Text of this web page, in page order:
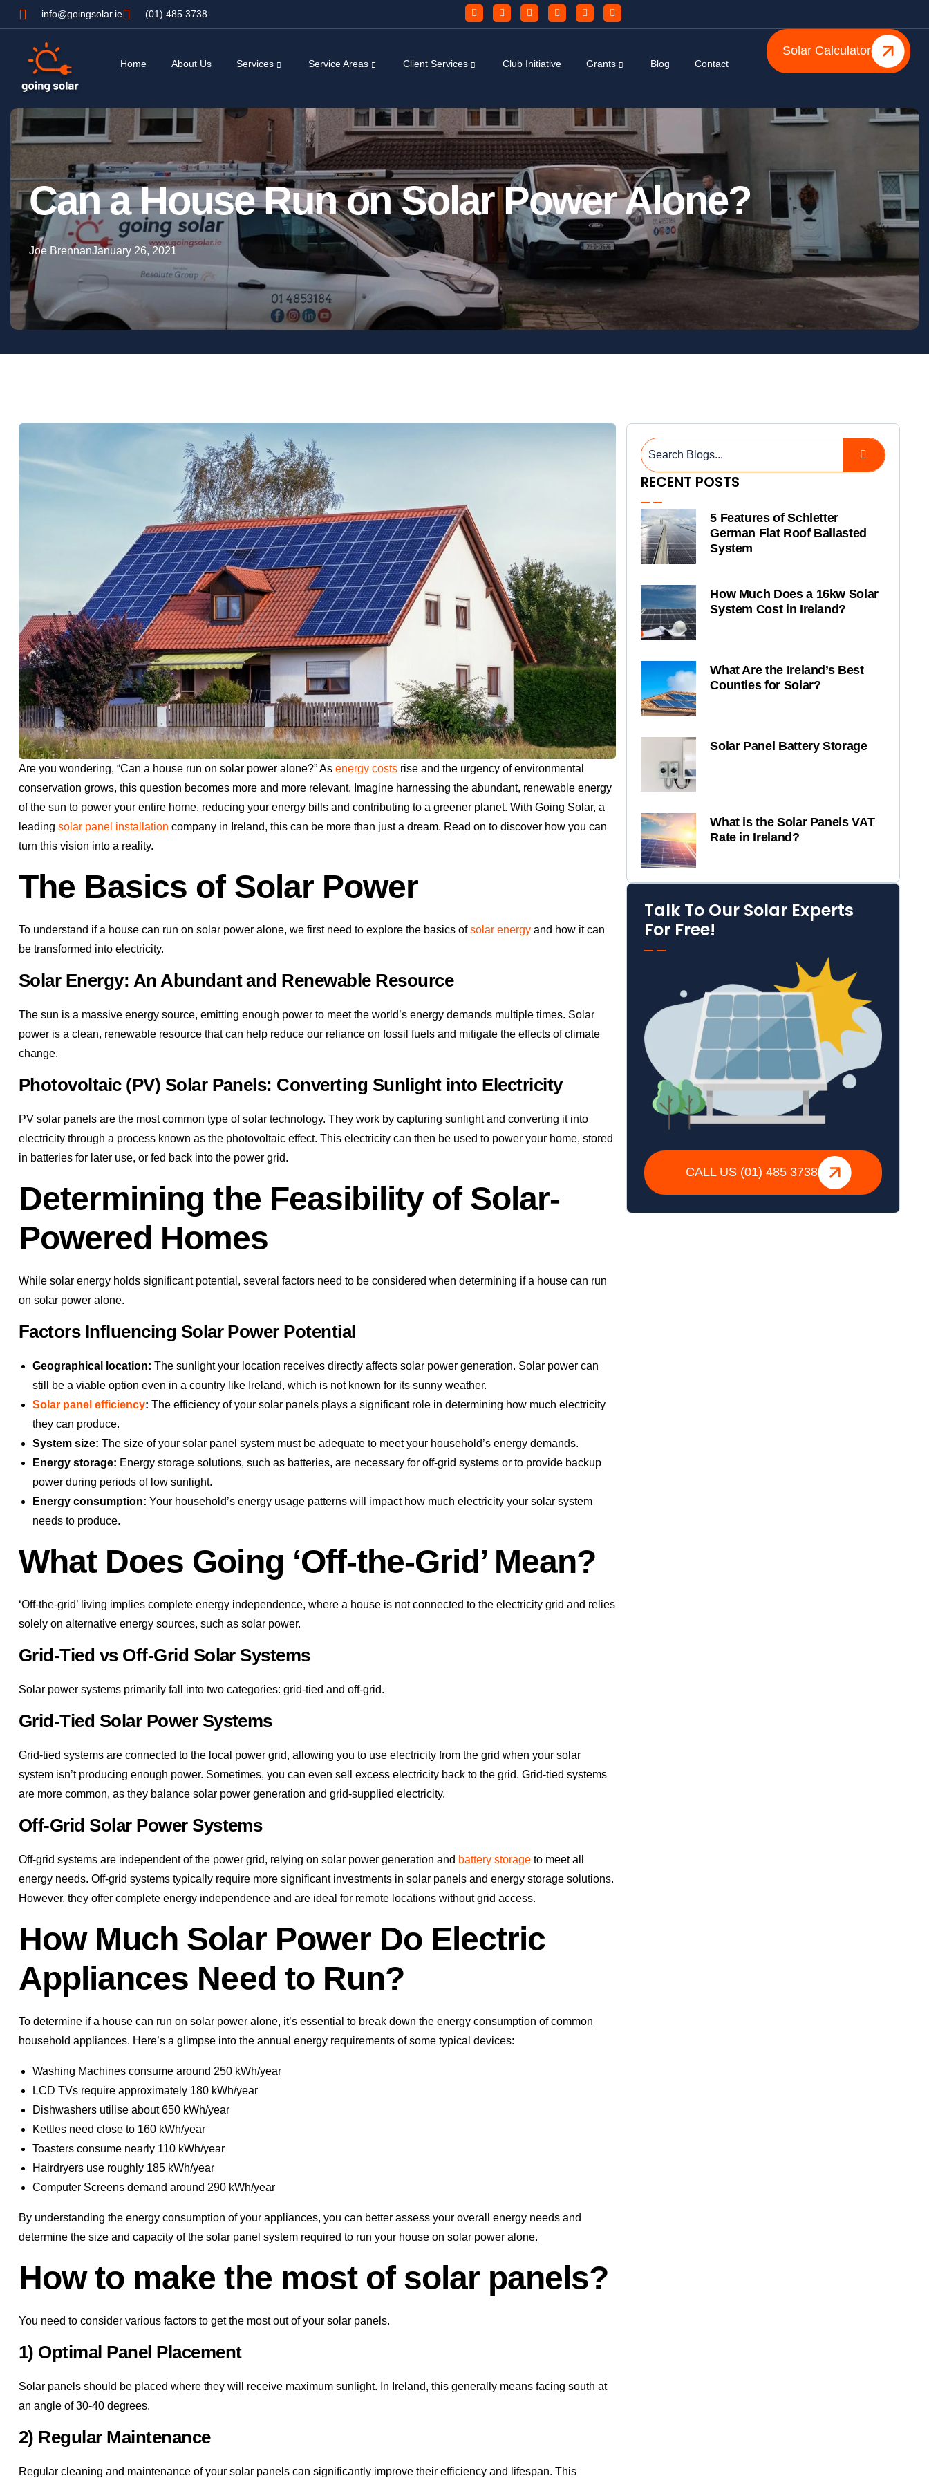
info@goingsolar.ie (01) 485 3738
Home About Us Services Service Areas Client Services Club Initiative Grants Blog Contact
Solar Calculator
Can a House Run on Solar Power Alone?
Joe BrennanJanuary 26, 2021
Are you wondering, “Can a house run on solar power alone?” As energy costs rise and the urgency of environmental
conservation grows, this question becomes more and more relevant. Imagine harnessing the abundant, renewable energy
of the sun to power your entire home, reducing your energy bills and contributing to a greener planet. With Going Solar, a
leading solar panel installation company in Ireland, this can be more than just a dream. Read on to discover how you can
turn this vision into a reality.
The Basics of Solar Power
To understand if a house can run on solar power alone, we first need to explore the basics ofsolar energy and how it can
be transformed into electricity.
Solar Energy: An Abundant and Renewable Resource
The sun is a massive energy source, emitting enough power to meet the world’s energy demands multiple times. Solar
power is a clean, renewable resource that can help reduce our reliance on fossil fuels and mitigate the effects of climate
change.
Photovoltaic (PV) Solar Panels: Converting Sunlight into Electricity
PV solar panels are the most common type of solar technology. They work by capturing sunlight and converting it into
electricity through a process known as the photovoltaic effect. This electricity can then be used to power your home, stored
in batteries for later use, or fed back into the power grid.
Determining the Feasibility of Solar-
Powered Homes
While solar energy holds significant potential, several factors need to be considered when determining if a house can run
on solar power alone.
Factors Influencing Solar Power Potential
Geographical location: The sunlight your location receives directly affects solar power generation. Solar power can
still be a viable option even in a country like Ireland, which is not known for its sunny weather.
Solar panel efficiency: The efficiency of your solar panels plays a significant role in determining how much electricity
they can produce.
System size: The size of your solar panel system must be adequate to meet your household’s energy demands.
Energy storage: Energy storage solutions, such as batteries, are necessary for off-grid systems or to provide backup
power during periods of low sunlight.
Energy consumption: Your household’s energy usage patterns will impact how much electricity your solar system
needs to produce.
What Does Going ‘Off-the-Grid’ Mean?
‘Off-the-grid’ living implies complete energy independence, where a house is not connected to the electricity grid and relies
solely on alternative energy sources, such as solar power.
Grid-Tied vs Off-Grid Solar Systems
Solar power systems primarily fall into two categories: grid-tied and off-grid.
Grid-Tied Solar Power Systems
Grid-tied systems are connected to the local power grid, allowing you to use electricity from the grid when your solar
system isn’t producing enough power. Sometimes, you can even sell excess electricity back to the grid. Grid-tied systems
are more common, as they balance solar power generation and grid-supplied electricity.
Off-Grid Solar Power Systems
Off-grid systems are independent of the power grid, relying on solar power generation and battery storage to meet all
energy needs. Off-grid systems typically require more significant investments in solar panels and energy storage solutions.
However, they offer complete energy independence and are ideal for remote locations without grid access.
How Much Solar Power Do Electric
Appliances Need to Run?
To determine if a house can run on solar power alone, it’s essential to break down the energy consumption of common
household appliances. Here’s a glimpse into the annual energy requirements of some typical devices:
Washing Machines consume around 250 kWh/year
LCD TVs require approximately 180 kWh/year
Dishwashers utilise about 650 kWh/year
Kettles need close to 160 kWh/year
Toasters consume nearly 110 kWh/year
Hairdryers use roughly 185 kWh/year
Computer Screens demand around 290 kWh/year
By understanding the energy consumption of your appliances, you can better assess your overall energy needs and
determine the size and capacity of the solar panel system required to run your house on solar power alone.
How to make the most of solar panels?
You need to consider various factors to get the most out of your solar panels.
1) Optimal Panel Placement
Solar panels should be placed where they will receive maximum sunlight. In Ireland, this generally means facing south at
an angle of 30-40 degrees.
2) Regular Maintenance
Regular cleaning and maintenance of your solar panels can significantly improve their efficiency and lifespan. This
RECENT POSTS
5 Features of Schletter
German Flat Roof Ballasted
System
How Much Does a 16kw Solar
System Cost in Ireland?
What Are the Ireland’s Best
Counties for Solar?
Solar Panel Battery Storage
What is the Solar Panels VAT
Rate in Ireland?
Talk To Our Solar Experts
For Free!
CALL US (01) 485 3738